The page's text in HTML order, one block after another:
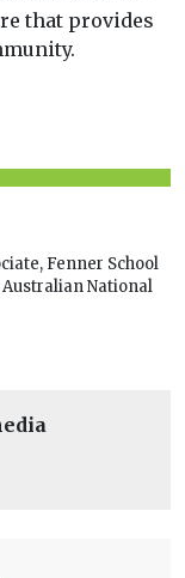
that provides
Fenner School
National